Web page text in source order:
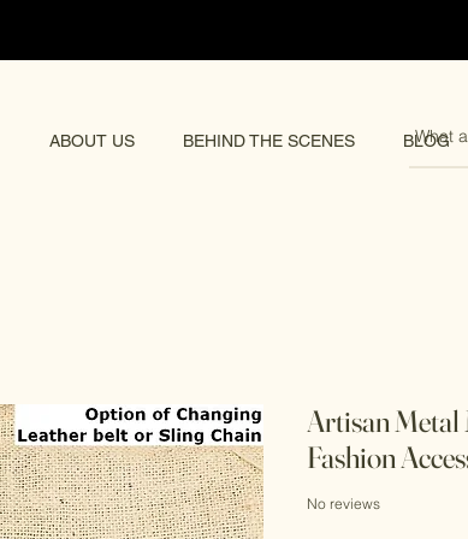
ABOUT US BEHIND THE SCENES BLOG
Artisan Metal
Fashion
No reviews